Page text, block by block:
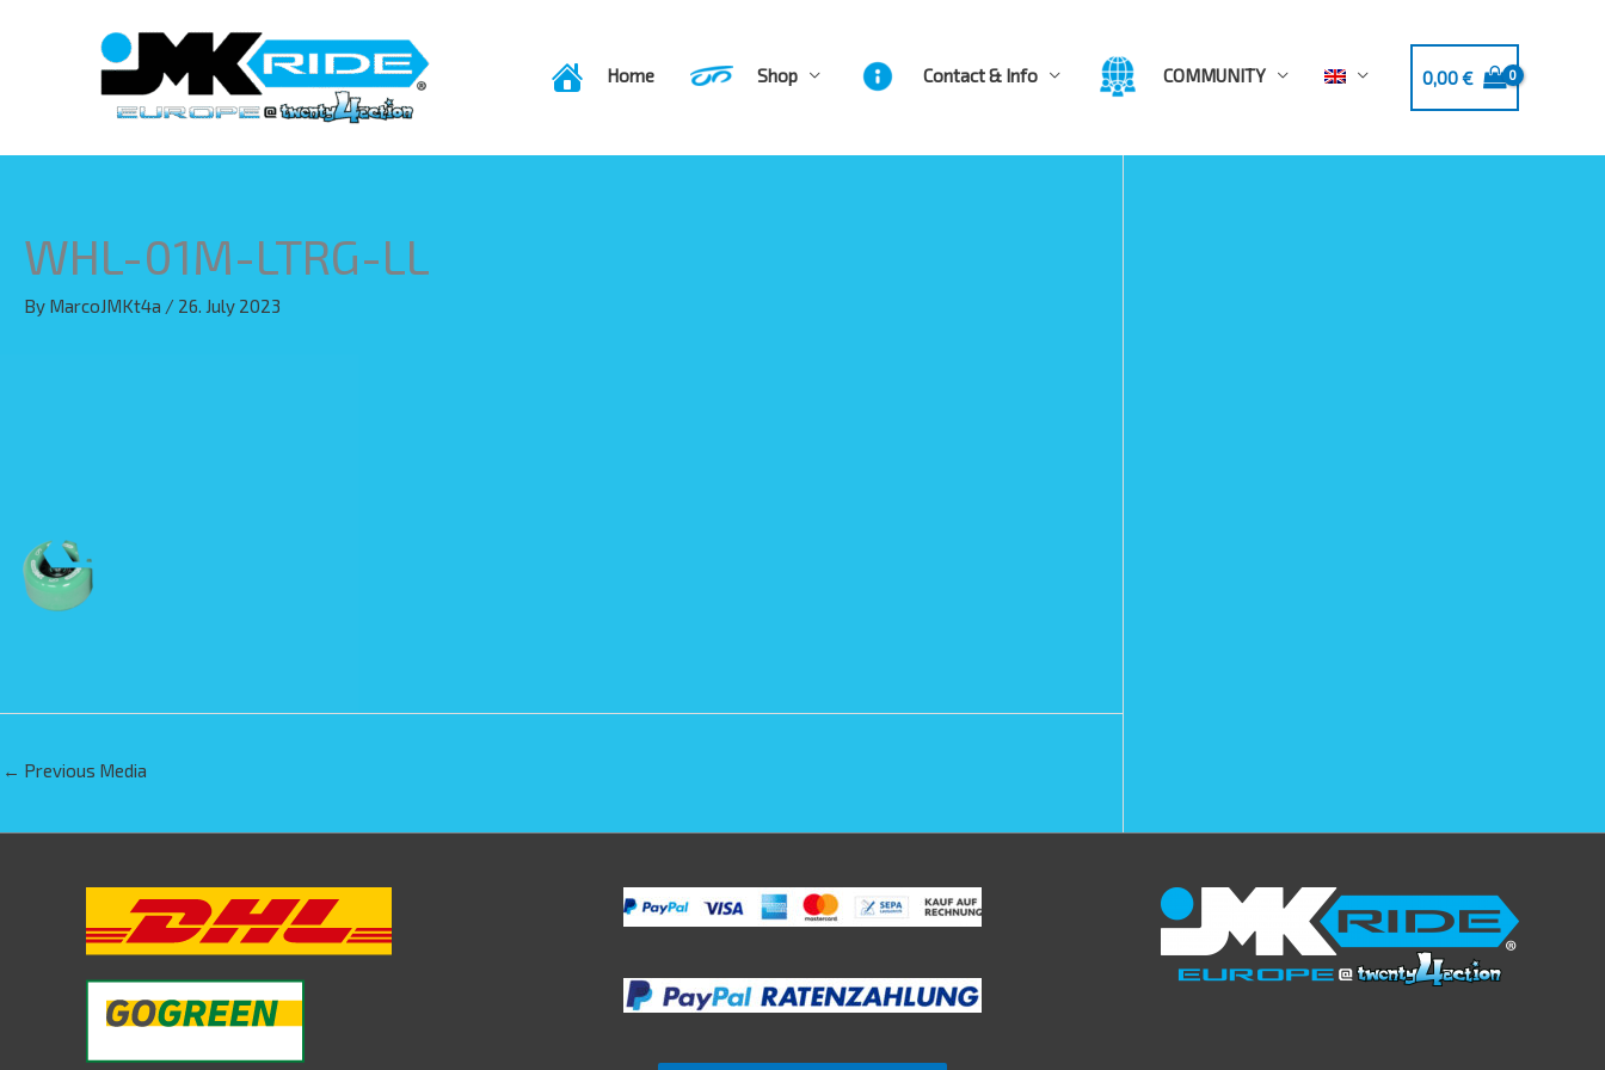
Home Shop Contact & Info COMMUNITY 0,00€
WHL-01M-LTRG-LL
By MarcoJMKt4a / 26. July 2023
← Previous Media